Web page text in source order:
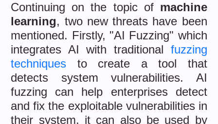
Continuing on the topic of machine
learning, two new threats have been
mentioned. Firstly, "AI Fuzzing" which
integrates AI with traditional fuzzing
techniques to create a tool that
detects system vulnerabilities. AI
fuzzing can help enterprises detect
and fix the exploitable vulnerabilities in
their system, it can also be used by